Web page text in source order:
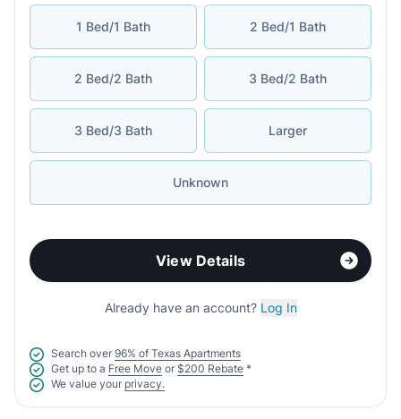
1 Bed/1 Bath 2 Bed/1 Bath
2 Bed/2 Bath 3 Bed/2 Bath
3 Bed/3 Bath Larger
Unknown
View Details
Already have an account? Log In
Search over 96% of Texas Apartments
Get up to a Free Move or $200 Rebate *
We value your privacy.